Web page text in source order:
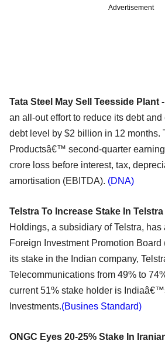
Advertisement
Tata Steel May Sell Teesside Plant -
an all-out effort to reduce its debt
debt level by $2 billion in 12 months.
Productsâ€™ second-quarter
crore loss before interest, tax,
amortisation (EBITDA). (DNA)
Telstra To Increase Stake In
Holdings, a subsidiary of Telstra, has
Foreign Investment Promotion
its stake in the Indian company,
Telecommunications from 49% to
current 51% stake holder is
Investments.(Busines Standard)
ONGC Eyes 20-25% Stake In